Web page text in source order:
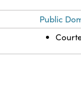
Public